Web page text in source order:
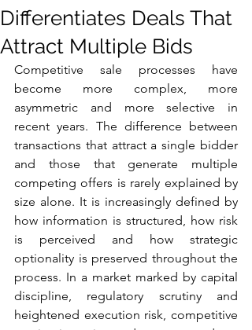
Differentiates Deals That
Attract Multiple Bids
Competitive sale processes have
become more complex, more
asymmetric and more selective in
recent years. The difference between
transactions that attract a single bidder
and those that generate multiple
competing offers is rarely explained by
size alone. It is increasingly defined by
how information is structured, how risk
is perceived and how strategic
optionality is preserved throughout the
process. In a market marked by capital
discipline, regulatory scrutiny and
heightened execution risk, competitive